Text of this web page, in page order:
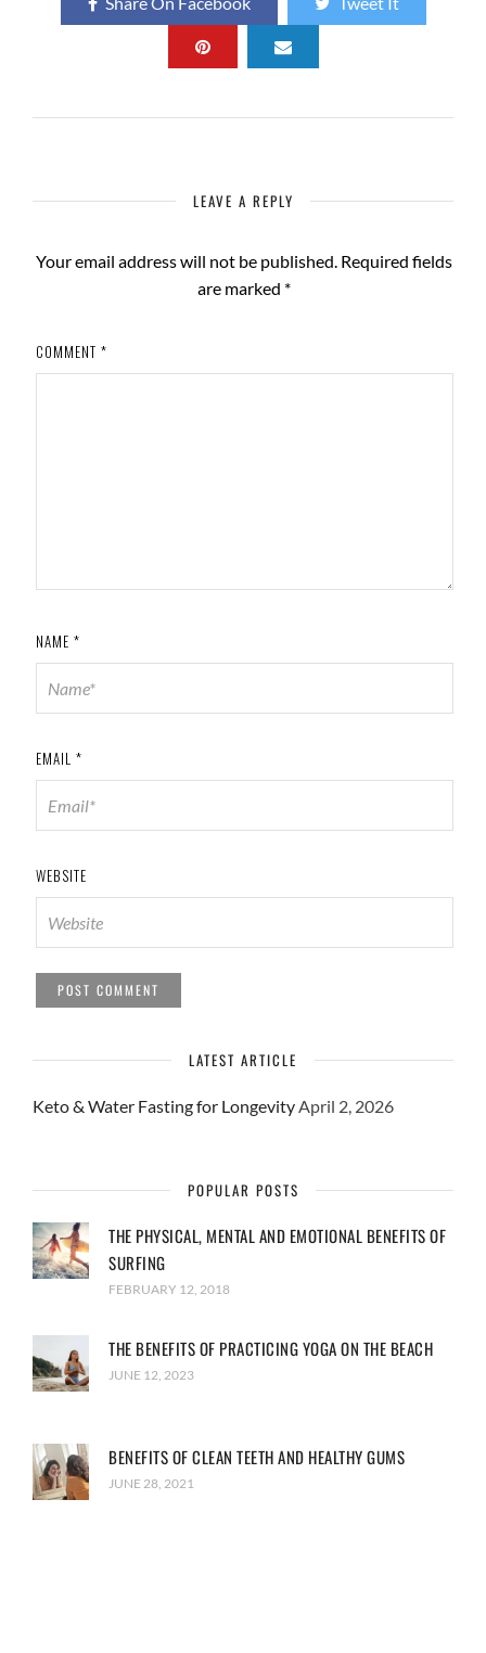
LEAVE A REPLY
Your email address will not be published. Required fields
are marked *
COMMENT *
NAME *
EMAIL *
WEBSITE
LATEST ARTICLE
Keto & Water Fasting for Longevity April 2, 2026
POPULAR POSTS
THE PHYSICAL, MENTAL AND EMOTIONAL BENEFITS OF
SURFING
FEBRUARY 12, 2018
THE BENEFITS OF PRACTICING YOGA ON THE BEACH
JUNE 12, 2023
BENEFITS OF CLEAN TEETH AND HEALTHY GUMS
JUNE 28, 2021